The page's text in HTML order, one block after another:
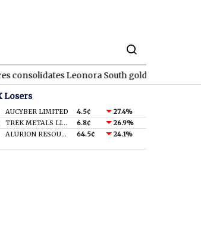
Leonora South gold corridor in WA
Losers
AUCYBER LIMITED 4.5¢
27.4%
TREK METALS LIMITED 6.8¢
26.9%
ALURION RESOURCES LIMITED 64.5¢ 24.1%